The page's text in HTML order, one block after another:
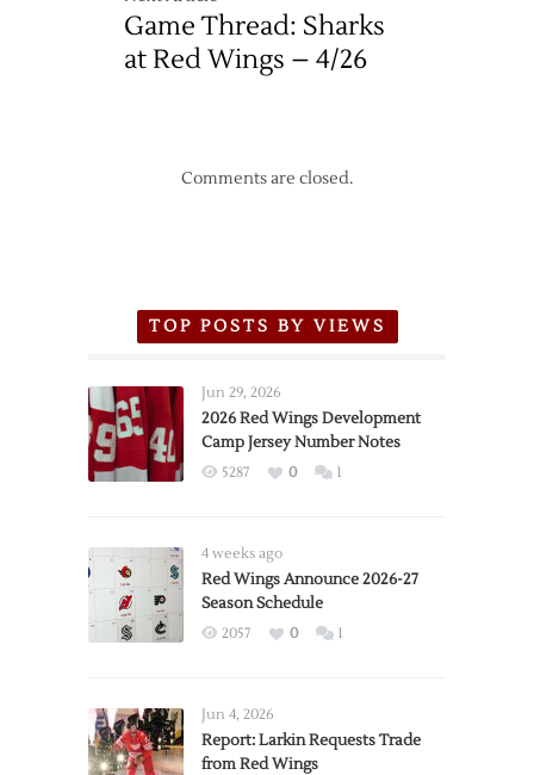
Game Thread: Sharks
at Red Wings – 4/26
Comments are closed.
TOP POSTS BY VIEWS
Jun 29, 2026
2026 Red Wings Development
Camp Jersey Number Notes
5287 0 1
4 weeks ago
Red Wings Announce 2026-27
Season Schedule
2057 0 1
Jun 4, 2026
Report: Larkin Requests Trade
from Red Wings